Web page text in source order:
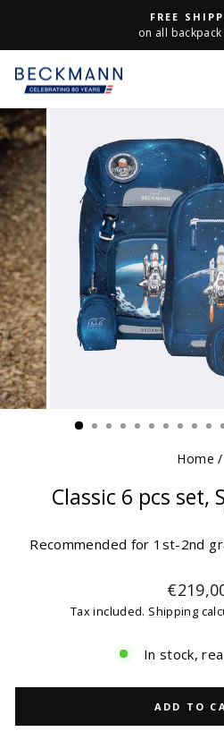
content
FREE
on all
Home /
Classic 6 pcs set,
Recommended for 1st-2nd
Regular
price
Tax included. Shipping
In stock,
ADD TO